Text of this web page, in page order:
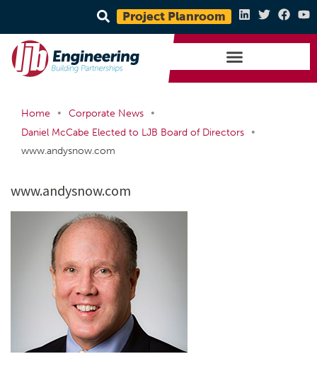
Project Planroom
Home • Corporate News
•
Daniel McCabe Elected to LJB Board of Directors
•
www.andysnow.com
www.andysnow.com